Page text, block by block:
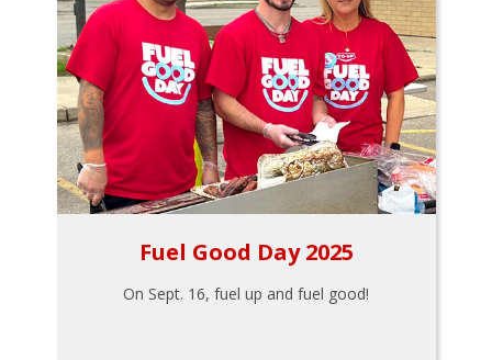
Fuel Good Day 2025
On Sept. 16, fuel up and fuel good!